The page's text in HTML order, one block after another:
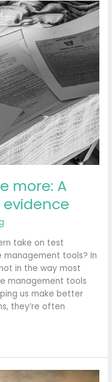
more: A
take on test
tools? In
in the way most
management tools
us make better
they’re often